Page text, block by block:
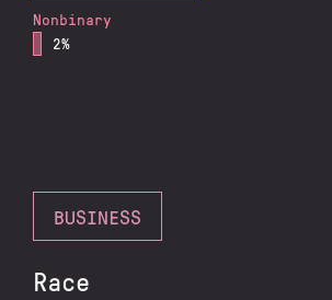
Nonbinary
2%
BUSINESS
Race